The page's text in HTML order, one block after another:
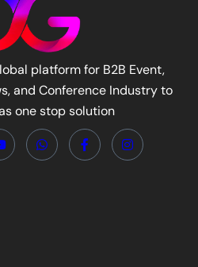
platform for B2B Event,
and Conference Industry to
one stop solution